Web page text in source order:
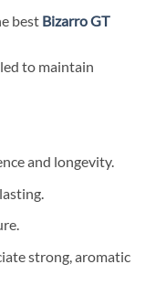
best Bizarro GT
to maintain
and longevity.
strong, aromatic